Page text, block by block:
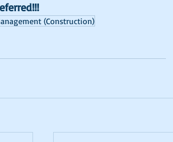
(Construction)